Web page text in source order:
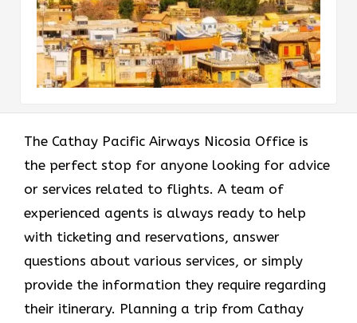
The​‍​‌‍​‍‌​‍​‌‍​‍‌ Cathay Pacific Airways Nicosia Office is
the perfect stop for anyone looking for advice
or services related to flights. A team of
experienced agents is always ready to help
with ticketing and reservations, answer
questions about various services, or simply
provide the information they require regarding
their itinerary. Planning a trip from Cathay